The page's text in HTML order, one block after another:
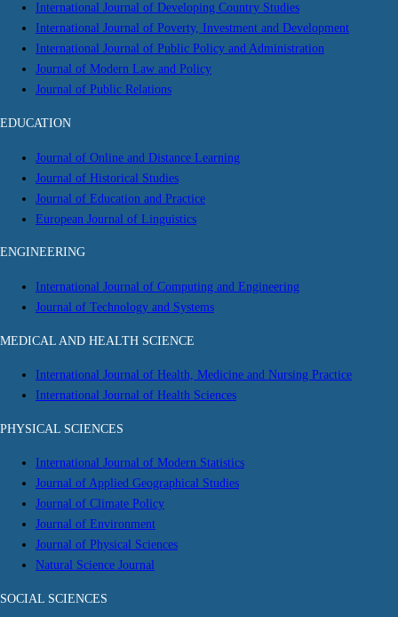
International Journal of Developing Country Studies
International Journal of Poverty, Investment and Development
International Journal of Public Policy and Administration
Journal of Modern Law and Policy
Journal of Public Relations
EDUCATION
Journal of Online and Distance Learning
Journal of Historical Studies
Journal of Education and Practice
European Journal of Linguistics
ENGINEERING
International Journal of Computing and Engineering
Journal of Technology and Systems
MEDICAL AND HEALTH SCIENCE
International Journal of Health, Medicine and Nursing Practice
International Journal of Health Sciences
PHYSICAL SCIENCES
International Journal of Modern Statistics
Journal of Applied Geographical Studies
Journal of Climate Policy
Journal of Environment
Journal of Physical Sciences
Natural Science Journal
SOCIAL SCIENCES